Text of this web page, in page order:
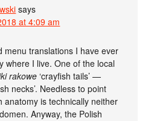
says
at 4:09 am
menu translations I have ever
where I live. One of the local
rakowe ‘crayfish tails’ —
necks’. Needless to point
anatomy is technically neither
Anyway, the Polish